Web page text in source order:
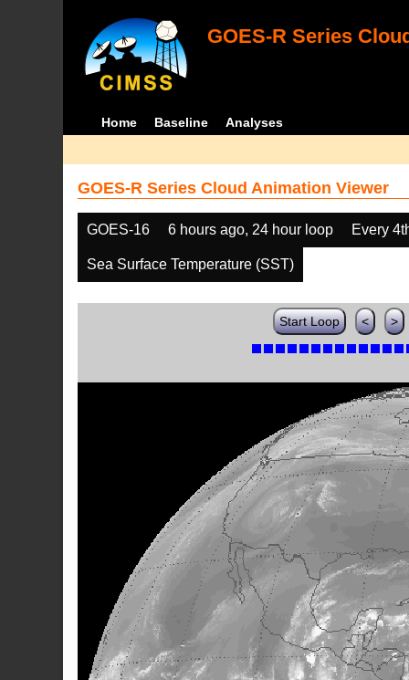
GOES-R Series
Home Baseline Analyses
GOES-R Series Cloud Animation Viewer
GOES-16 6 hours ago, 24 hour loop Every
Sea Surface Temperature (SST)
Start Loop < >